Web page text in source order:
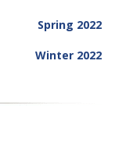
Spring 2022
Winter 2022